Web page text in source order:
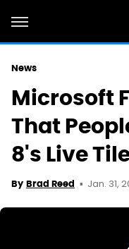
News
Microsoft
That
8's Live
By Brad Reed Jan. 31,